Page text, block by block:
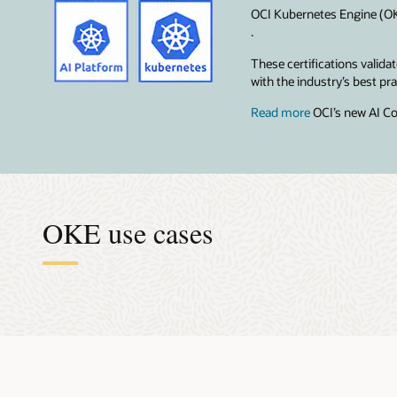
OCI Kubernetes Engine
.
These certifications
with the industry’s best
Read moreOCI’s new AI
OKE use cases